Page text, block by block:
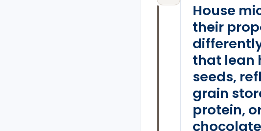
House
their
that lean
seeds,
grain
protein,